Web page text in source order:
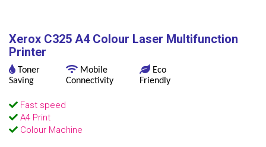
Xerox C325 A4 Colour Laser Multifunction
Printer
Toner
Saving
Mobile
Connectivity
Eco
Friendly
Fast speed
A4 Print
Colour Machine